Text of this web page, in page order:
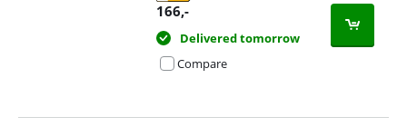
166,-
Delivered tomorrow
Compare